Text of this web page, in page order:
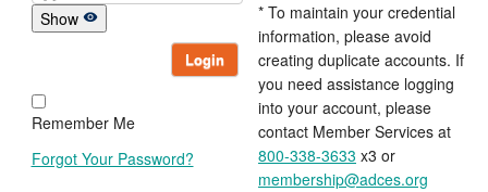
Show
Login
Remember Me
Forgot Your Password?
* To maintain your credential
information, please avoid
creating duplicate accounts. If
you need assistance logging
into your account, please
contact Member Services at
800-338-3633 x3 or
membership@adces.org